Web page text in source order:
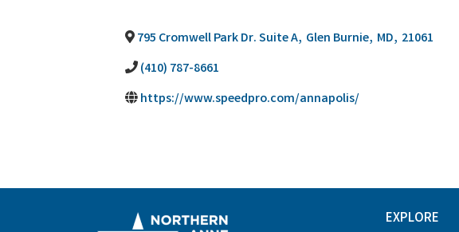
795 Cromwell Park Dr. Suite A, Glen Burnie, MD, 21061
(410) 787-8661
https://www.speedpro.com/annapolis/
EXPLORE